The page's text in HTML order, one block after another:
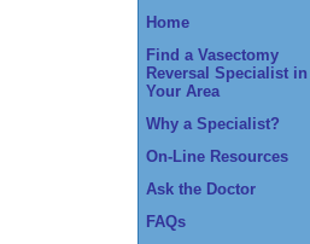
Home
Find a Vasectomy
Reversal Specialist in
Your Area
Why a Specialist?
On-Line Resources
Ask the Doctor
FAQs